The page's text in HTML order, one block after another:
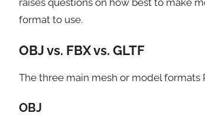
raises questions on how best to make
format to use.
OBJ vs. FBX vs. GLTF
The three main mesh or model formats
OBJ